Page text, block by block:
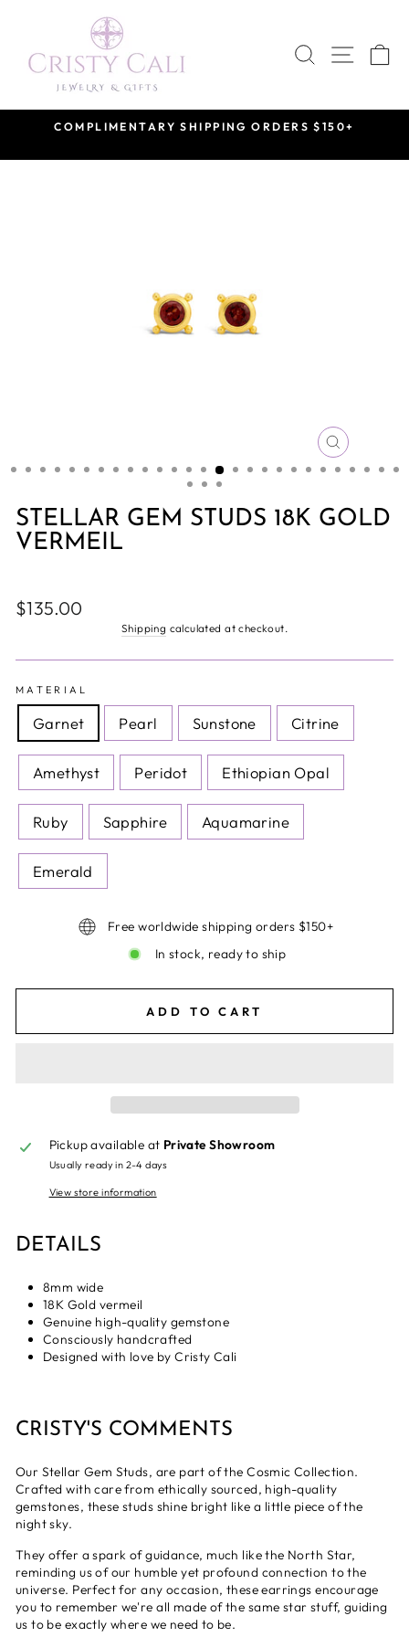
content
SEARCH
SITE
COMPLIMENTARY SHIPPING ORDERS $150+
CLOSE
(ESC)
STELLAR GEM STUDS 18K GOLD
VERMEIL
Regular
price
$135.00
Shipping calculated at checkout.
MATERIAL
Garnet Pearl Sunstone Citrine
Amethyst Peridot Ethiopian Opal
Ruby Sapphire Aquamarine
Emerald
Free worldwide shipping orders $150+
In stock, ready to ship
ADD TO CART
Pickup available at Private Showroom
Usually ready in 2-4 days
View store information
DETAILS
8mm wide
18K Gold vermeil
Genuine high-quality gemstone
Consciously handcrafted
Designed with love by Cristy Cali
CRISTY'S COMMENTS
Our Stellar Gem Studs, are part of the Cosmic Collection.
Crafted with care from ethically sourced, high-quality
gemstones, these studs shine bright like a little piece of the
night sky.
They offer a spark of guidance, much like the North Star,
reminding us of our humble yet profound connection to the
universe. Perfect for any occasion, these earrings encourage
you to remember we're all made of the same star stuff, guiding
us to be exactly where we need to be.